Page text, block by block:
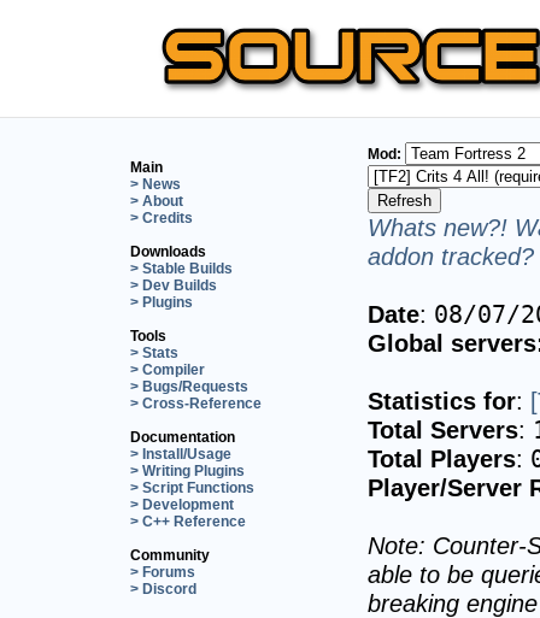
Main
> News
> About
> Credits
Downloads
> Stable Builds
> Dev Builds
> Plugins
Tools
> Stats
> Compiler
> Bugs/Requests
> Cross-Reference
Documentation
> Install/Usage
> Writing Plugins
> Script Functions
> Development
> C++ Reference
Community
> Forums
> Discord
Mod:
Whats new?!
addon
Date: 08/07/
Global
Statistics for:
Total Servers:
Total Players:
Player/Server
Note: Counter-
able to be
breaking